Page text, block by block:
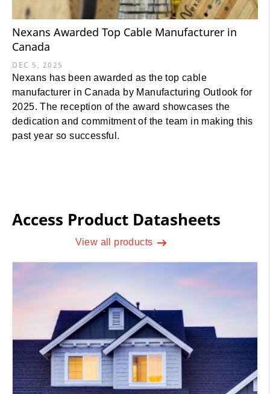
Nexans Awarded Top Cable Manufacturer in
Canada
DEC 5, 2025
Nexans has been awarded as the top cable
manufacturer in Canada by Manufacturing Outlook for
2025. The reception of the award showcases the
dedication and commitment of the team in making this
past year so successful.
Access Product Datasheets
View all products